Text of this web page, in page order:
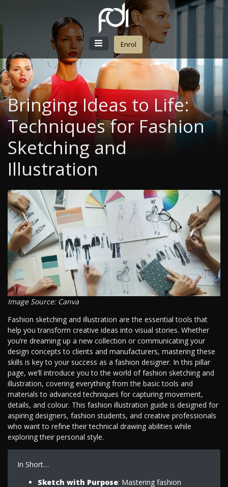
Enrol
Bringing Ideas to Life:
Techniques for Fashion
Sketching and
Illustration
Image Source: Canva
Fashion sketching and illustration are the essential tools that
help you transform creative ideas into visual stories. Whether
you’re dreaming up a new collection or communicating your
design concepts to clients and manufacturers, mastering these
skills is key to your success as a fashion designer. In this pillar
page, we’ll introduce you to the world of fashion sketching and
illustration, covering everything from the basic tools and
materials to advanced techniques for capturing movement,
details, and colour. This fashion illustration guide is designed for
aspiring designers, fashion students, and creative professionals
who want to refine their technical drawing abilities while
exploring their personal style.
In Short…
Sketch with Purpose: Mastering fashion